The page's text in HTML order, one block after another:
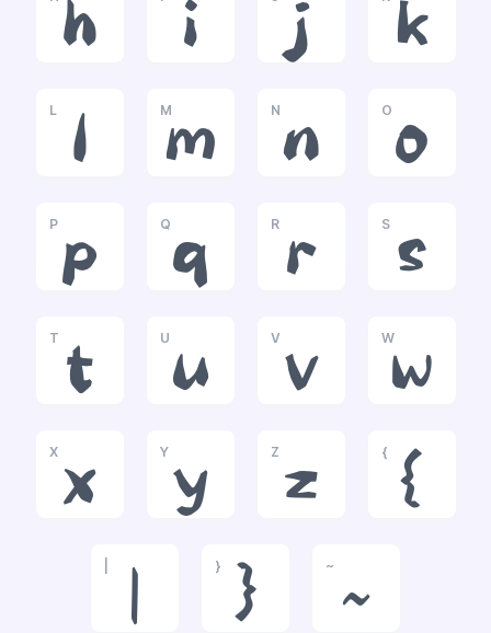
h i j k
L
l
M
m
N
n
O
o
P
p
Q
q
R
r
S
s
T
t
U
u
V
v
W
w
X
x
Y
y
Z
z
{
{
|
}
}
~
~